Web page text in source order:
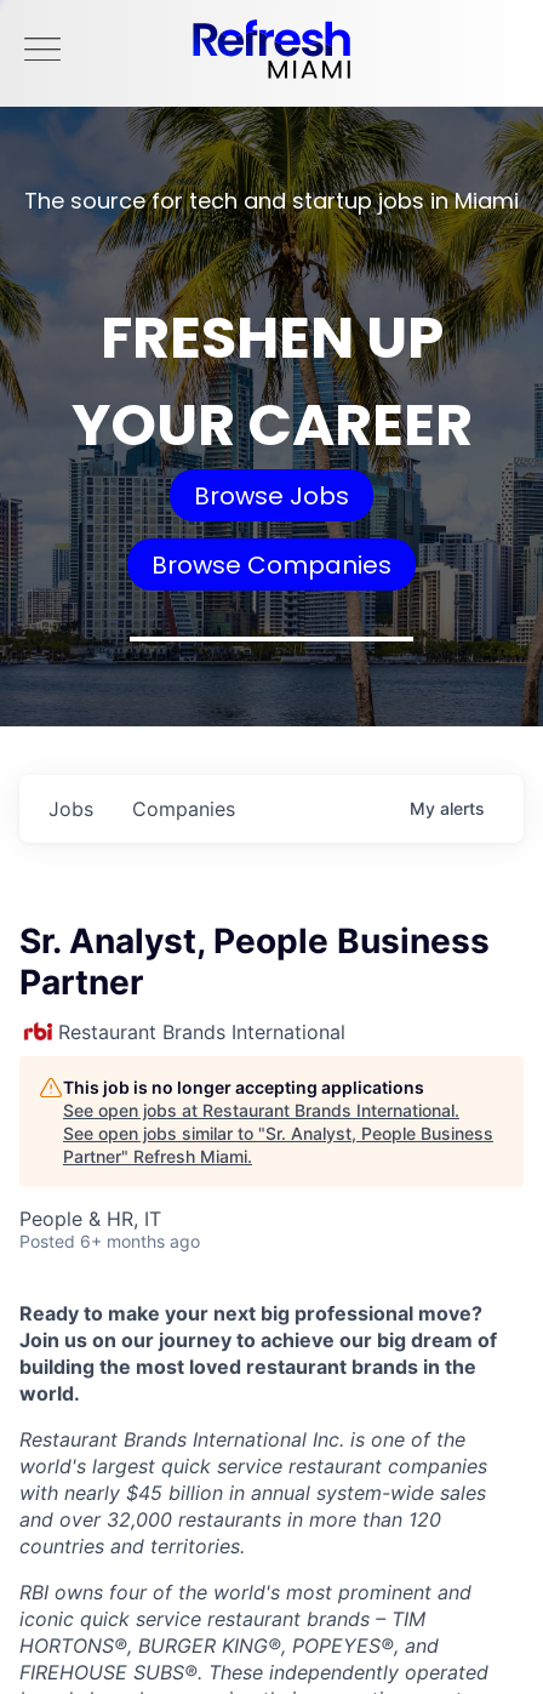
The source for tech and startup jobs in Miami
FRESHEN UP
YOUR CAREER
Browse Jobs
Browse Companies
Jobs Companies My alerts
Sr. Analyst, People Business
Partner
Restaurant Brands International
This job is no longer accepting applications
See open jobs at Restaurant Brands International.
See open jobs similar to "Sr. Analyst, People Business
Partner" Refresh Miami.
People & HR, IT
Posted 6+ months ago
Ready to make your next big professional move?
Join us on our journey to achieve our big dream of
building the most loved restaurant brands in the
world.
Restaurant Brands International Inc. is one of the
world's largest quick service restaurant companies
with nearly $45 billion in annual system-wide sales
and over 32,000 restaurants in more than 120
countries and territories.
RBI owns four of the world's most prominent and
iconic quick service restaurant brands – TIM
HORTONS®, BURGER KING®, POPEYES®, and
FIREHOUSE SUBS®. These independently operated